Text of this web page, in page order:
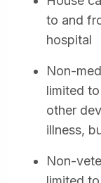
to and
hospital
Non-
limited
other
illness,
Non-